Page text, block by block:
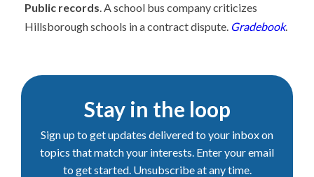
Public records. A school bus company criticizes
Hillsborough schools in a contract dispute. Gradebook.
Stay in the loop
Sign up to get updates delivered to your inbox on
topics that match your interests. Enter your email
to get started. Unsubscribe at any time.